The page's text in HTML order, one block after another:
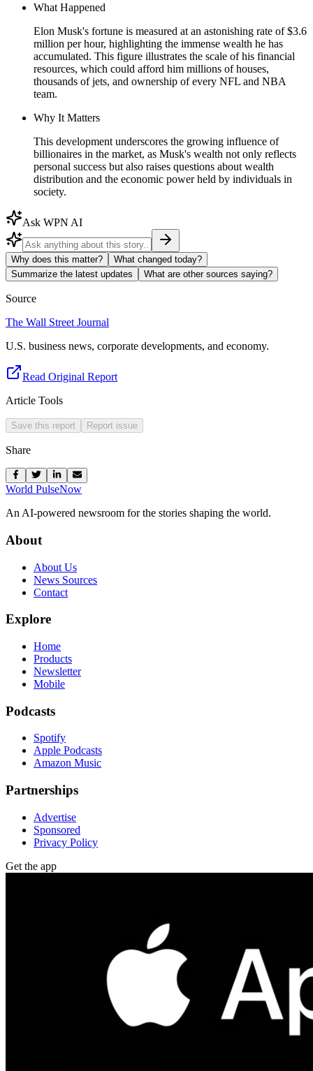
What Happened
Elon Musk's fortune is measured at an astonishing rate of $3.6
million per hour, highlighting the immense wealth he has
accumulated. This figure illustrates the scale of his financial
resources, which could afford him millions of houses,
thousands of jets, and ownership of every NFL and NBA
team.
Why It Matters
This development underscores the growing influence of
billionaires in the market, as Musk's wealth not only reflects
personal success but also raises questions about wealth
distribution and the economic power held by individuals in
society.
Ask WPN AI
Why does this matter?
What changed today?
Summarize the latest updates
What are other sources saying?
Source
The Wall Street Journal
U.S. business news, corporate developments, and economy.
Read Original Report
Article Tools
Save this report Report issue
Share
World PulseNow
An AI-powered newsroom for the stories shaping the world.
About
About Us
News Sources
Contact
Explore
Home
Products
Newsletter
Mobile
Podcasts
Spotify
Apple Podcasts
Amazon Music
Partnerships
Advertise
Sponsored
Privacy Policy
Get the app